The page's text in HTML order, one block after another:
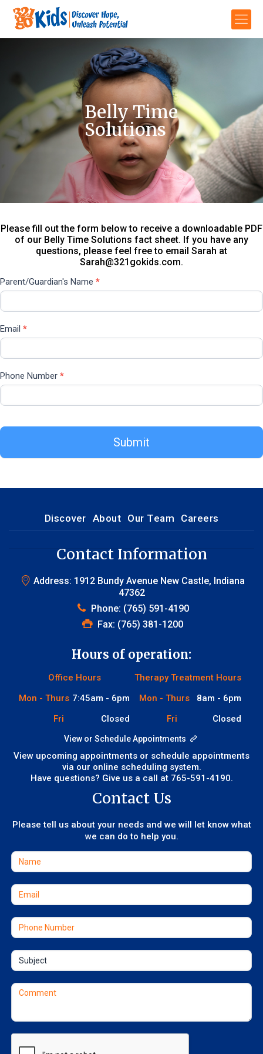
Belly Time
Solutions
Please fill out the form below to receive a downloadable PDF
of our Belly Time Solutions fact sheet. If you have any
questions, please feel free to email Sarah at
Sarah@321gokids.com.
Parent/Guardian's Name *
Email *
Phone Number *
Submit
Discover About Our Team Careers
Contact Information
Address: 1912 Bundy Avenue New Castle, Indiana
47362
Phone: (765) 591-4190
Fax: (765) 381-1200
Hours of operation:
Office Hours
Mon - Thurs 7:45am - 6pm
Fri
Closed
Therapy Treatment Hours
Mon - Thurs
8am - 6pm
Fri
Closed
View or Schedule Appointments
View upcoming appointments or schedule appointments
via our online scheduling system.
Have questions? Give us a call at 765-591-4190.
Contact Us
Please tell us about your needs and we will let know what
we can do to help you.